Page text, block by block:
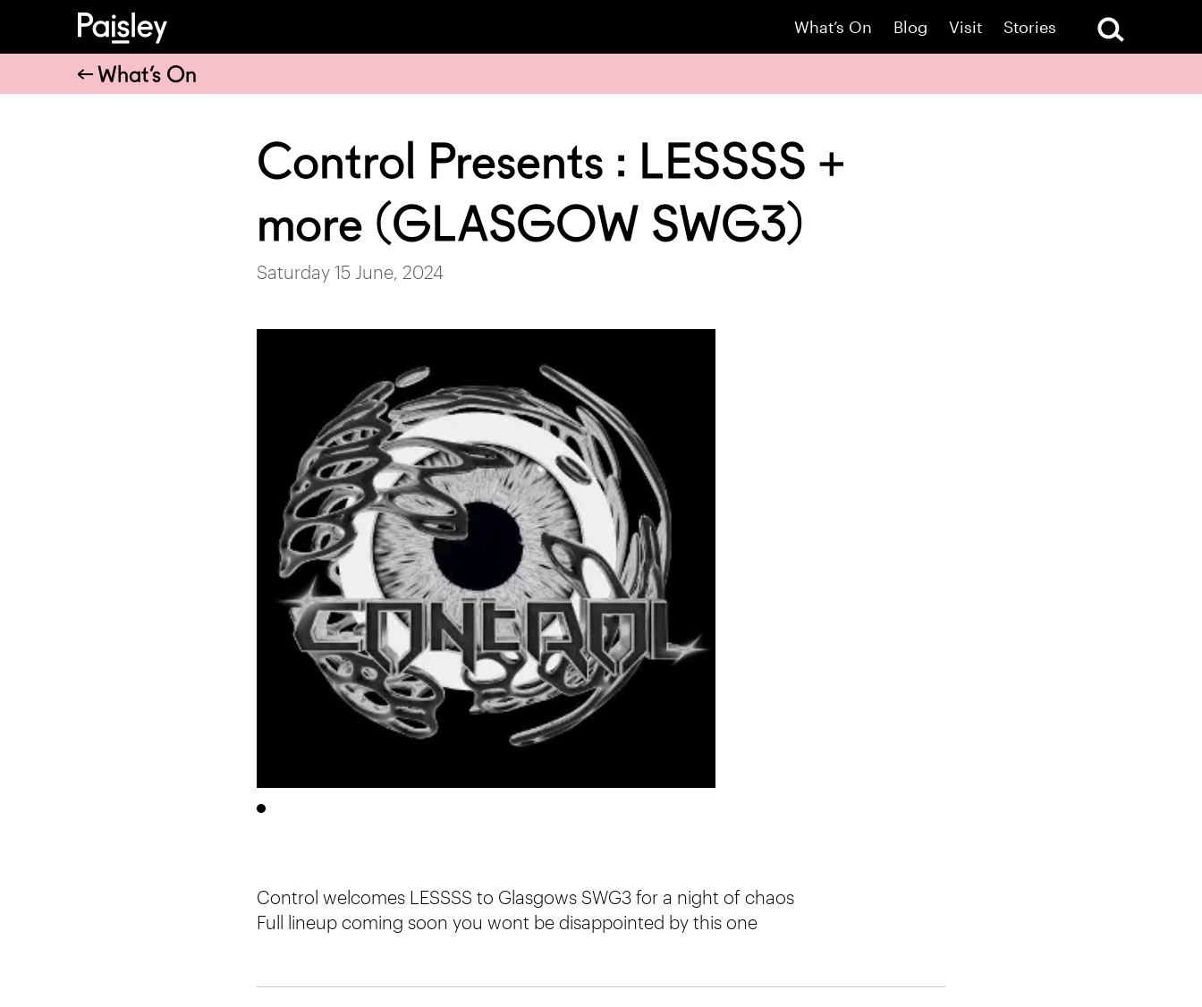
What’s On Blog Visit Stories
What’s On
Control Presents : LESSSS +
more (GLASGOW SWG3)
Saturday 15 June, 2024
Control welcomes LESSSS to Glasgows SWG3 for a night of chaos
Full lineup coming soon you wont be disappointed by this one